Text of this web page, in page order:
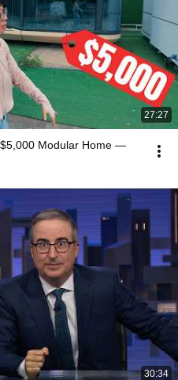
27:27
Modular Home —
30:34